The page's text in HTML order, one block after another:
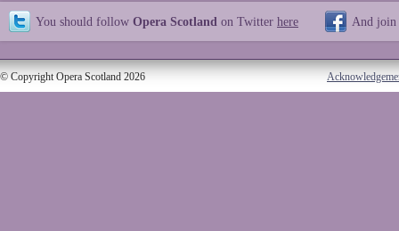
You should follow Opera Scotland on Twitter here And join
© Copyright Opera Scotland 2026